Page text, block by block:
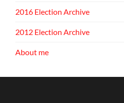
2016 Election Archive
2012 Election Archive
About me